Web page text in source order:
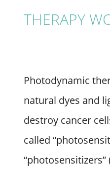
THERAPY
Photodynamic
natural dyes and
destroy cancer
called
“photosensitizers”